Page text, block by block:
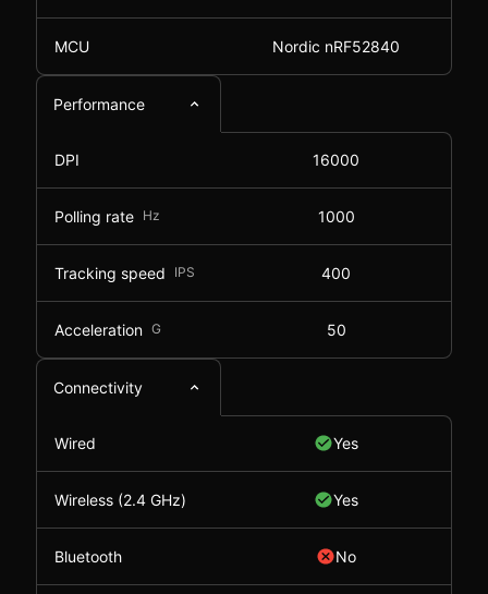
MCU Nordic nRF52840
Performance
DPI 16000
Polling rate Hz 1000
Tracking speed IPS 400
Acceleration G 50
Connectivity
Wired Yes
Wireless (2.4 GHz) Yes
Bluetooth No